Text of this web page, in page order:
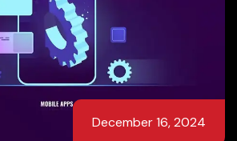
December 16, 2024